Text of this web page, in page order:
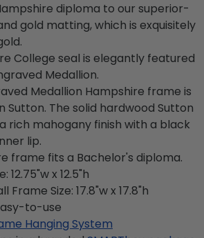
diploma to our superior-
gold matting, which is exquisitely
College seal is elegantly featured
Medallion.
Medallion Hampshire frame is
Sutton. The solid hardwood Sutton
rich mahogany finish with a black
lip.
frame fits a Bachelor's diploma.
12.75"w x 12.5"h
Frame Size: 17.8"w x 17.8"h
to-use
Hanging System